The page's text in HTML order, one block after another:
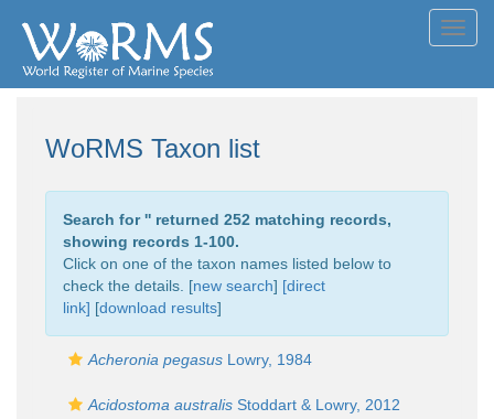
WoRMS Taxon list
Search for '' returned 252 matching records,
showing records 1-100.
Click on one of the taxon names listed below to
check the details. [new search] [direct
link] [download results]
Acheronia pegasus Lowry, 1984
Acidostoma australis Stoddart & Lowry, 2012